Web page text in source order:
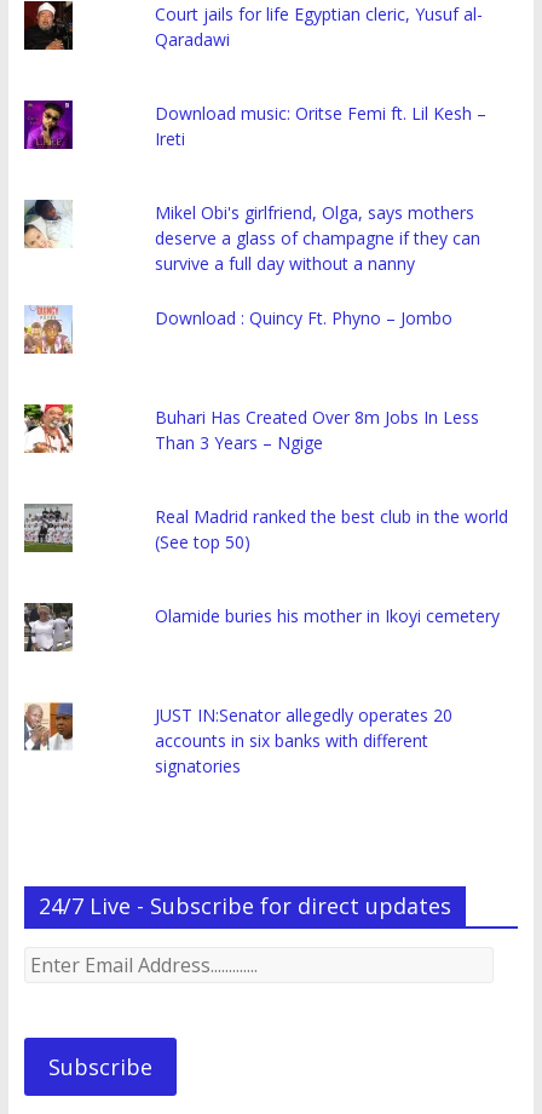
Court jails for life Egyptian cleric, Yusuf al-
Qaradawi
Download music: Oritse Femi ft. Lil Kesh –
Ireti
Mikel Obi's girlfriend, Olga, says mothers
deserve a glass of champagne if they can
survive a full day without a nanny
Download : Quincy Ft. Phyno – Jombo
Buhari Has Created Over 8m Jobs In Less
Than 3 Years – Ngige
Real Madrid ranked the best club in the world
(See top 50)
Olamide buries his mother in Ikoyi cemetery
JUST IN:Senator allegedly operates 20
accounts in six banks with different
signatories
24/7 Live - Subscribe for direct updates
Enter
Subscribe